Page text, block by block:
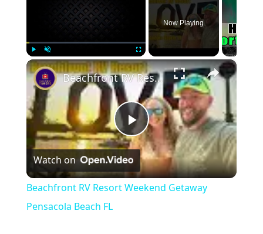
Play Unmute Fullscreen
Now Playing
×
P
l
Beachfront RV Resort Weekend Getaway Pensacola Beach FL
Watch on
Beachfront RV Resort Weekend Getaway
Pensacola Beach FL